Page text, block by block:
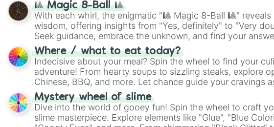
🎱 Magic 8-Ball 🎱
With each whirl, the enigmatic "🎱 Magic 8-Ball 🎱" reveals
wisdom, offering insights from "Yes, definitely" to "Very
Seek guidance, embrace the unknown, and find your
whimsical journey of chance.
Where / what to eat today?
Indecisive about your meal? Spin the wheel to find your
adventure! From hearty soups to sizzling steaks, explore
Chinese, BBQ, and more. Let chance guide your cravings
on choices such as sushi or a classic burger.
Mystery wheel of slime
Dive into the world of gooey fun! Spin the wheel to craft
slime masterpiece. Explore elements like "Glue", "Blue